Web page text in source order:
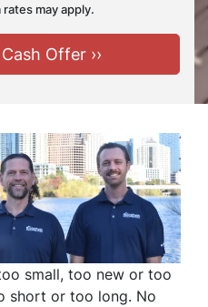
may apply.
small, too new or too
short or too long. No